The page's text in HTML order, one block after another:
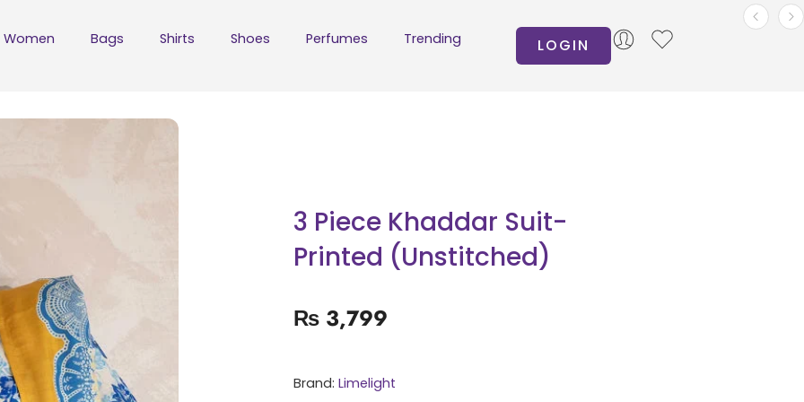
Women Bags Shirts Shoes Perfumes Trending LOGIN
3 Piece Khaddar Suit-
Printed (Unstitched)
₨3,799
Brand: Limelight